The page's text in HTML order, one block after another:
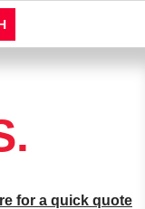
for a quick quote